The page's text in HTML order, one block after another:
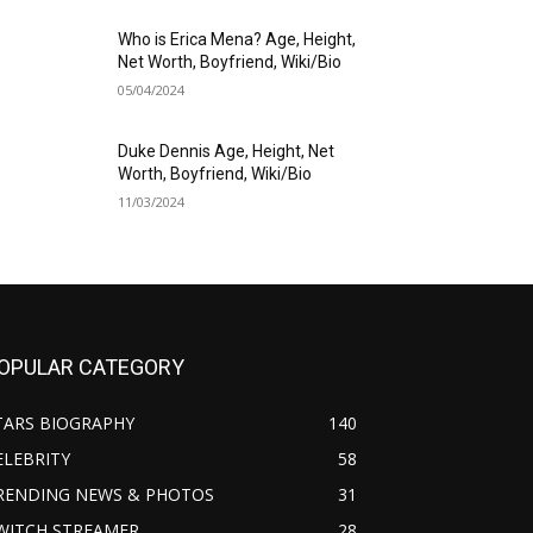
Who is Erica Mena? Age, Height,
Net Worth, Boyfriend, Wiki/Bio
05/04/2024
Duke Dennis Age, Height, Net
Worth, Boyfriend, Wiki/Bio
11/03/2024
CATEGORY
BIOGRAPHY
140
58
NEWS & PHOTOS
31